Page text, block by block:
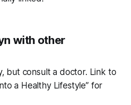
with other
but consult a doctor. Link to
a Healthy Lifestyle” for